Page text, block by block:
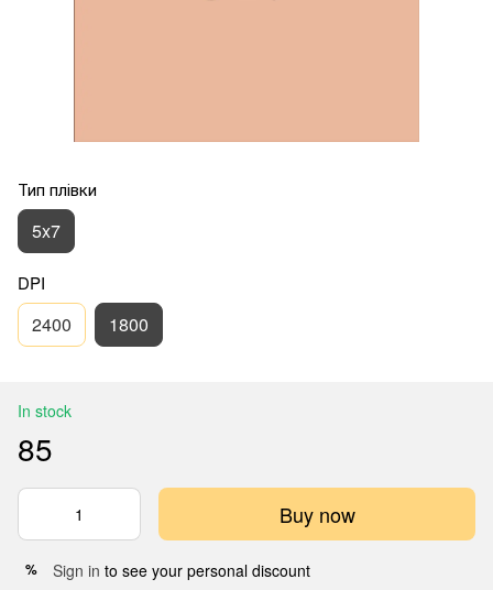
Тип плівки
5x7
DPI
2400 1800
In stock
85
Buy now
% Sign in to see your personal discount